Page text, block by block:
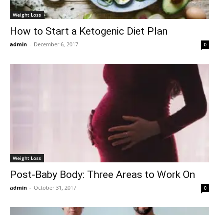
Weight Loss
How to Start a Ketogenic Diet Plan
admin - December 6, 2017 0
Weight Loss
Post-Baby Body: Three Areas to Work On
admin - October 31, 2017 0